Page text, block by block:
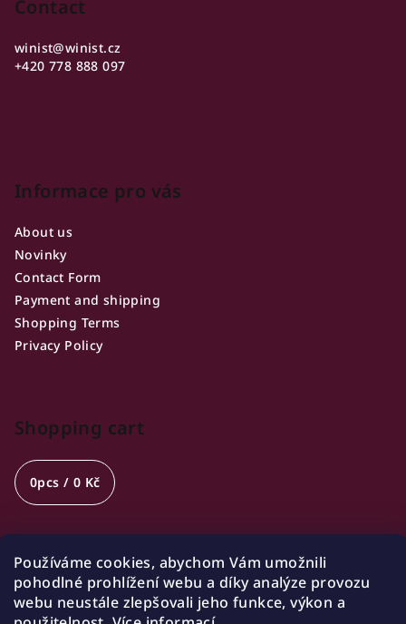
Používáme cookies, abychom Vám umožnili
pohodlné prohlížení webu a díky analýze provozu
webu neustále zlepšovali jeho funkce, výkon a
Contact
winist@winist.cz
+420 778 888 097
Informace pro vás
About us
Novinky
Contact Form
Payment and shipping
Shopping Terms
Privacy Policy
Shopping cart
0pcs / 0 Kč
Opening hours
🍷 Wednesday 18:00-21:00